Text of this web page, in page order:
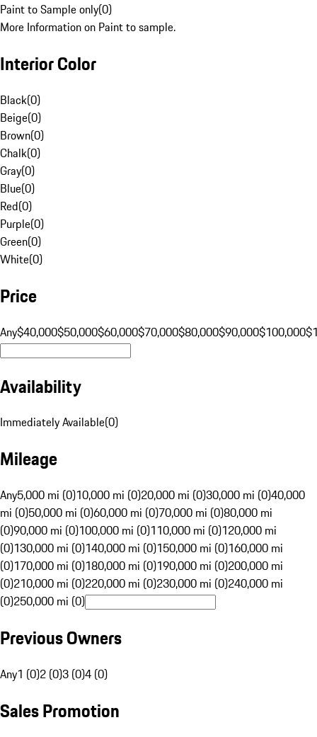
Paint to Sample only(0)
More Information on Paint to sample.
Interior Color
Black(0)
Beige(0)
Brown(0)
Chalk(0)
Gray(0)
Blue(0)
Red(0)
Purple(0)
Green(0)
White(0)
Price
Any$40,000$50,000$60,000$70,000$80,000$90,000$100,000
Availability
Immediately Available(0)
Mileage
Any5,000 mi (0)10,000 mi (0)20,000 mi (0)30,000 mi (0)40,000
mi (0)50,000 mi (0)60,000 mi (0)70,000 mi (0)80,000 mi
(0)90,000 mi (0)100,000 mi (0)110,000 mi (0)120,000 mi
(0)130,000 mi (0)140,000 mi (0)150,000 mi (0)160,000 mi
(0)170,000 mi (0)180,000 mi (0)190,000 mi (0)200,000 mi
(0)210,000 mi (0)220,000 mi (0)230,000 mi (0)240,000 mi
(0)250,000 mi (0)
Previous Owners
Any1 (0)2 (0)3 (0)4 (0)
Sales Promotion